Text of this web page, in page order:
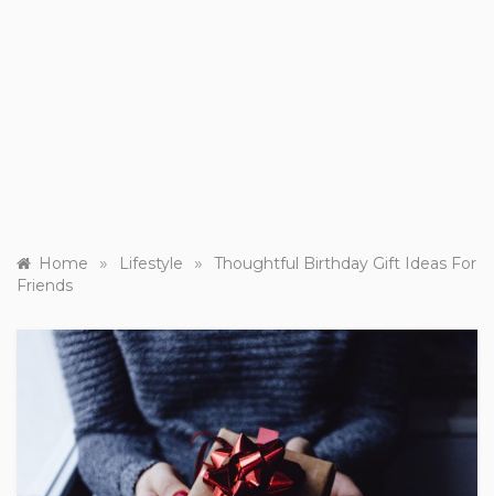
Home » Lifestyle »
Thoughtful Birthday Gift Ideas For
Friends